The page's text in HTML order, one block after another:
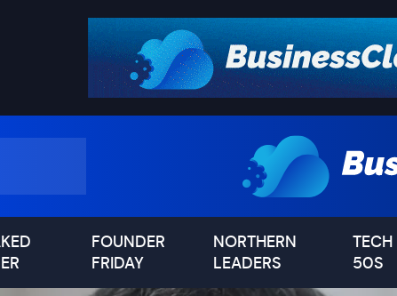
FOUNDER
FRIDAY
NORTHERN
LEADERS
TECH
50S